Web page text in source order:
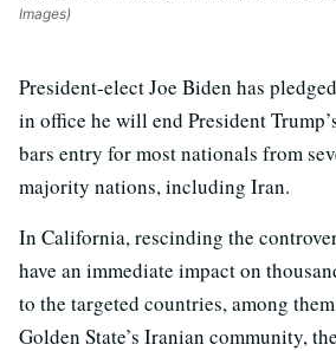
Images)
President-elect Joe Biden has
in office he will end President
bars entry for most nationals from
majority nations, including Iran.
In California, rescinding the
have an immediate impact on
to the targeted countries, among
Golden State’s Iranian community,